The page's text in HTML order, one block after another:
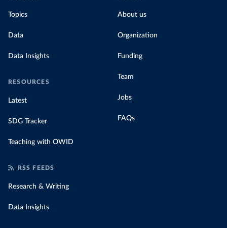
Topics
Data
Data Insights
RESOURCES
Latest
SDG Tracker
Teaching with OWID
About us
Organization
Funding
Team
Jobs
FAQs
RSS FEEDS
Research & Writing
Data Insights